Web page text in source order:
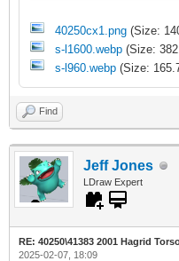
40250cx1.png (Size:
s-l1600.webp (Size:
s-l960.webp (Size:
Find
Jeff Jones
LDraw Expert
RE: 40250\41383 2001 Hagrid
2025-02-07, 18:09